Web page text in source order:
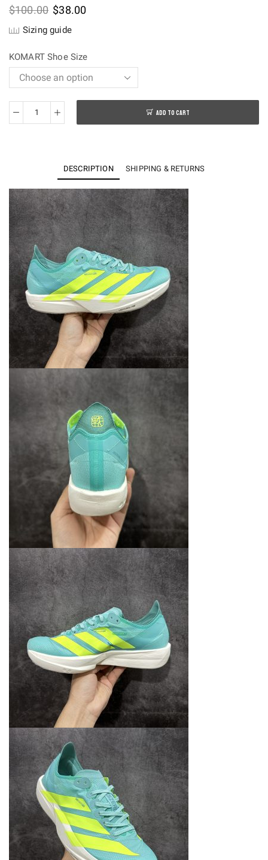
$100.00 Original
was:
$38.00Current
Sizing guide
KOMART Shoe Size
adidas
Flash
Aqua
Zero
Metalic
Mint
Ton
JQ2813
quantity
ADD TO CART
DESCRIPTION SHIPPING & RETURNS